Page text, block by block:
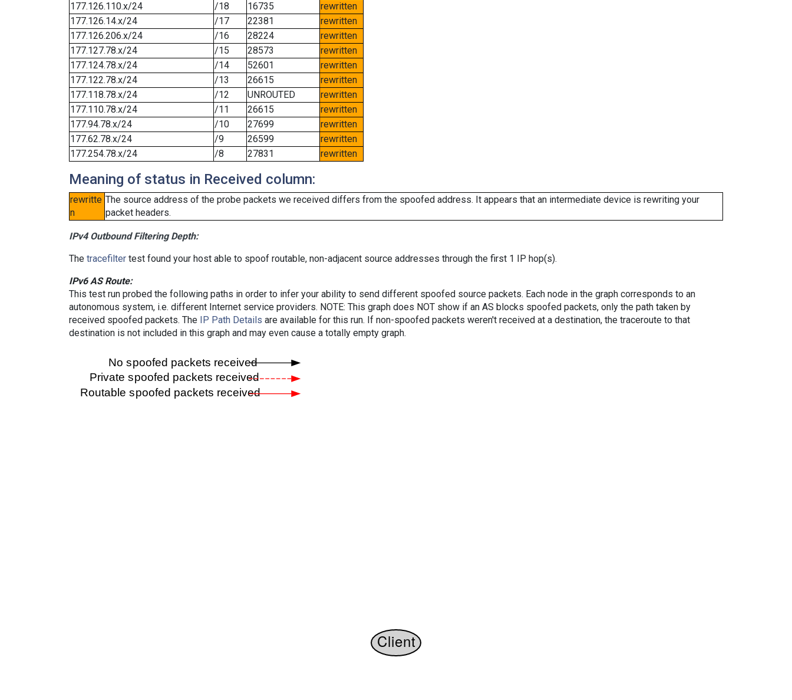
177.126.110.x/24
/18 16735
rewritten
177.126.14.x/24
/17 22381
rewritten
177.126.206.x/24
/16 28224
rewritten
177.127.78.x/24
/15 28573
rewritten
177.124.78.x/24
/14 52601
rewritten
177.122.78.x/24
/13 26615
rewritten
177.118.78.x/24
/12 UNROUTED
rewritten
177.110.78.x/24
/11 26615
rewritten
177.94.78.x/24
/10 27699
rewritten
177.62.78.x/24
/9 26599
rewritten
177.254.78.x/24
/8 27831 rewritten
Meaning of status in Received column:
rewritte
n
The source address of the probe packets we received differs from the spoofed address. It appears that an intermediate device is rewriting your
packet headers.
IPv4 Outbound Filtering Depth:
The tracefilter test found your host able to spoof routable, non-adjacent source addresses through the first 1 IP hop(s).
IPv6 AS Route:
This test run probed the following paths in order to infer your ability to send different spoofed source packets. Each node in the graph corresponds to an
autonomous system, i.e. different Internet service providers. NOTE: This graph does NOT show if an AS blocks spoofed packets, only the path taken by
received spoofed packets. The
IP Path Details are available for this run. If non-spoofed packets weren't received at a destination, the traceroute to that
destination is not included in this graph and may even cause a totally empty graph.